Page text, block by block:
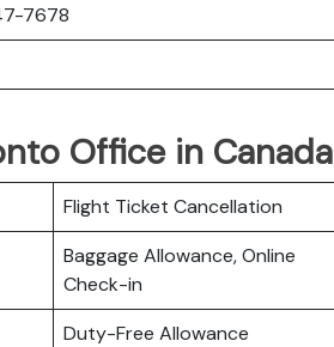
7678
Office in Canada
Flight Ticket Cancellation
Baggage Allowance, Online
Check-in
Duty-Free Allowance